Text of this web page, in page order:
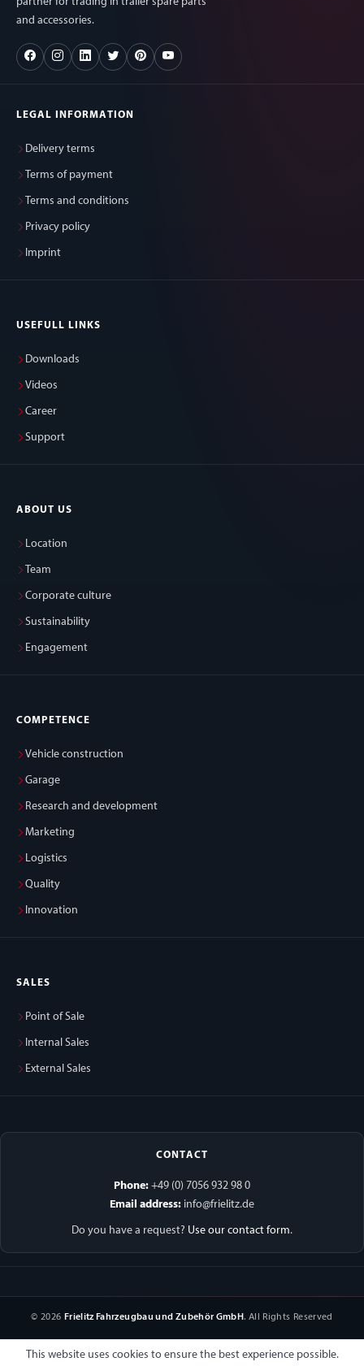
and accessories.
LEGAL INFORMATION
Delivery terms
Terms of payment
Terms and conditions
Privacy policy
Imprint
USEFULL LINKS
Downloads
Videos
Career
Support
ABOUT US
Location
Team
Corporate culture
Sustainability
Engagement
COMPETENCE
Vehicle construction
Garage
Research and development
Marketing
Logistics
Quality
Innovation
SALES
Point of Sale
Internal Sales
External Sales
CONTACT
Phone: +49 (0) 7056 932 98 0
Email address: info@frielitz.de
Do you have a request? Use our contact form.
© 2026 Frielitz Fahrzeugbau und Zubehör GmbH. All Rights Reserved
This website uses cookies to ensure the best experience possible.